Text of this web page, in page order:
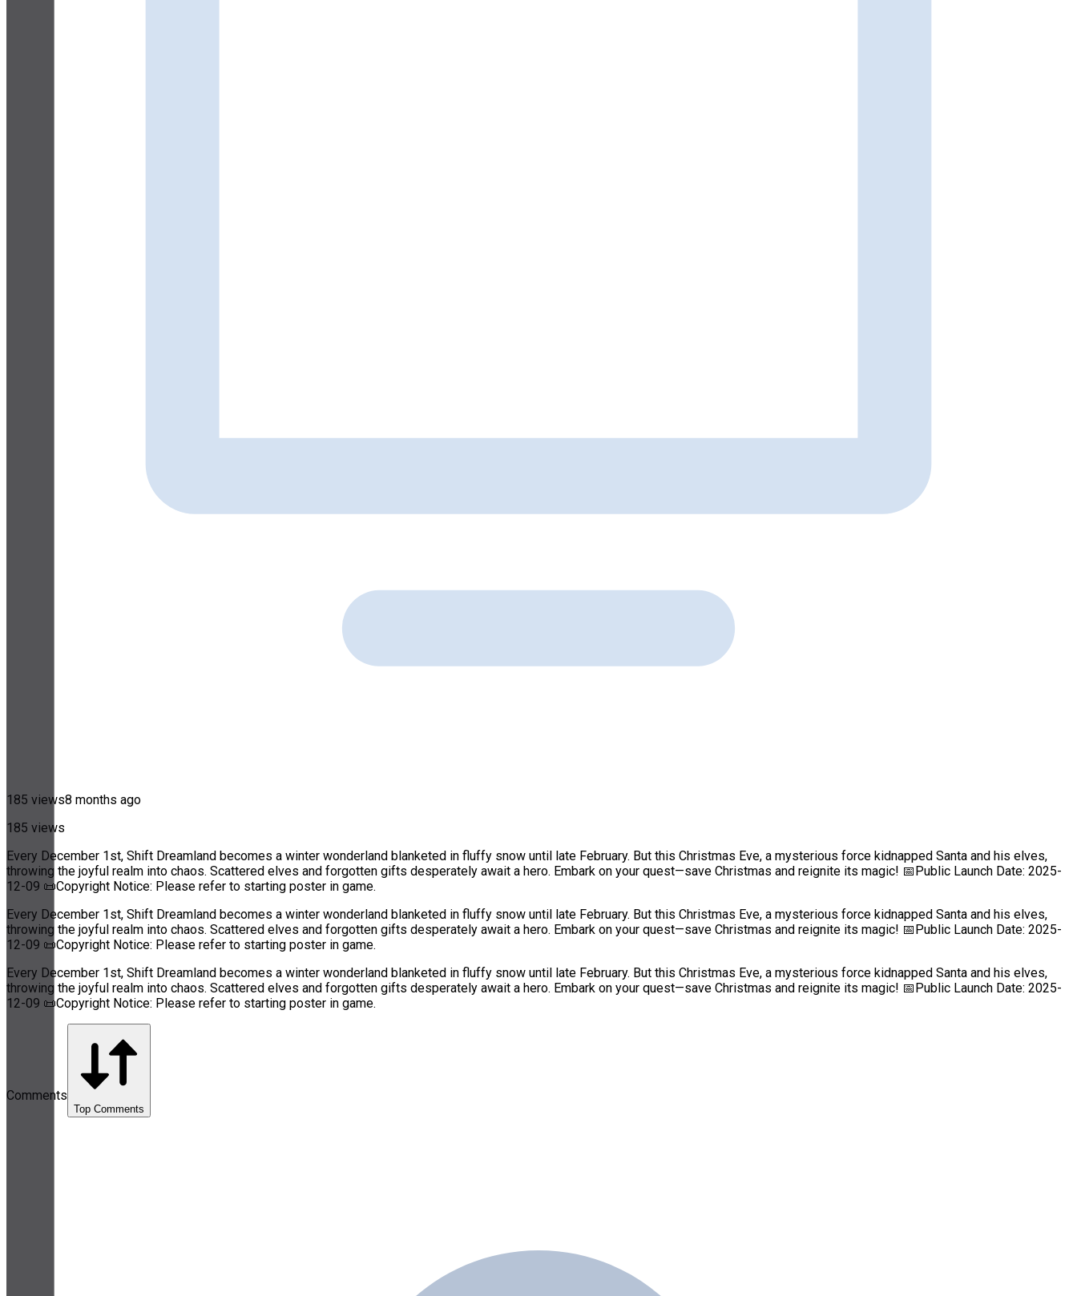
185 views8 months ago
185 views
Every December 1st, Shift Dreamland becomes a winter wonderland blanketed in fluffy snow until late February. But this Christmas Eve, a mysterious force kidnapped Santa and his elves,
throwing the joyful realm into chaos. Scattered elves and forgotten gifts desperately await a hero. Embark on your quest—save Christmas and reignite its magic! 📅Public Launch Date: 2025-
12-09 📜Copyright Notice: Please refer to starting poster in game.
Every December 1st, Shift Dreamland becomes a winter wonderland blanketed in fluffy snow until late February. But this Christmas Eve, a mysterious force kidnapped Santa and his elves,
throwing the joyful realm into chaos. Scattered elves and forgotten gifts desperately await a hero. Embark on your quest—save Christmas and reignite its magic! 📅Public Launch Date: 2025-
12-09 📜Copyright Notice: Please refer to starting poster in game.
Every December 1st, Shift Dreamland becomes a winter wonderland blanketed in fluffy snow until late February. But this Christmas Eve, a mysterious force kidnapped Santa and his elves,
throwing the joyful realm into chaos. Scattered elves and forgotten gifts desperately await a hero. Embark on your quest—save Christmas and reignite its magic! 📅Public Launch Date: 2025-
12-09 📜Copyright Notice: Please refer to starting poster in game.
Comments
Top Comments